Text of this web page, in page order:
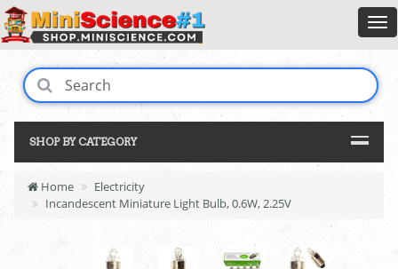
SHOP BY CATEGORY
Home
Electricity
Incandescent Miniature Light Bulb, 0.6W, 2.25V